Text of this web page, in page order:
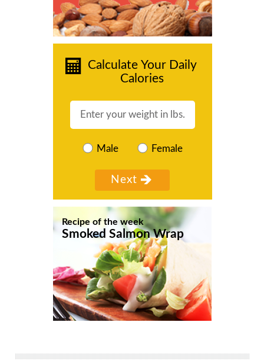
Calculate Your Daily
Calories
Male Female
Recipe of the week
Smoked Salmon Wrap